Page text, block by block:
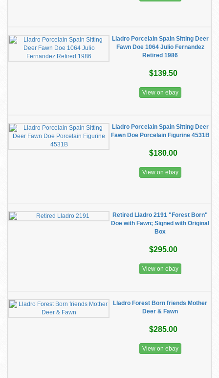
Lladro Porcelain Spain Sitting Deer
Fawn Doe 1064 Julio Fernandez
Retired 1986
$139.50
View on ebay
Lladro Porcelain Spain Sitting Deer
Fawn Doe Porcelain Figurine 4531B
$180.00
View on ebay
Retired Lladro 2191 "Forest Born"
Doe with Fawn; Signed with Original
Box
$295.00
View on ebay
Lladro Forest Born friends Mother
Deer & Fawn
$285.00
View on ebay